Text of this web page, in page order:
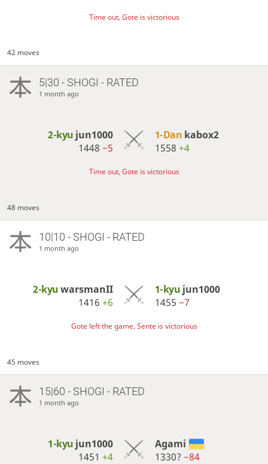
Time out, Gote is victorious
42 moves
5|30 - SHOGI - RATED
1 month ago
2-kyu jun1000
1448−5
1-Dan kabox2
1558 +4
Time out, Gote is victorious
48 moves
10|10 - SHOGI - RATED
1 month ago
2-kyuwarsmanII
1416+6
1-kyu jun1000
1455 −7
Gote left the game, Sente is victorious
45 moves
15|60 - SHOGI - RATED
1 month ago
1-kyu jun1000
1451+4
Agami
1330? −84